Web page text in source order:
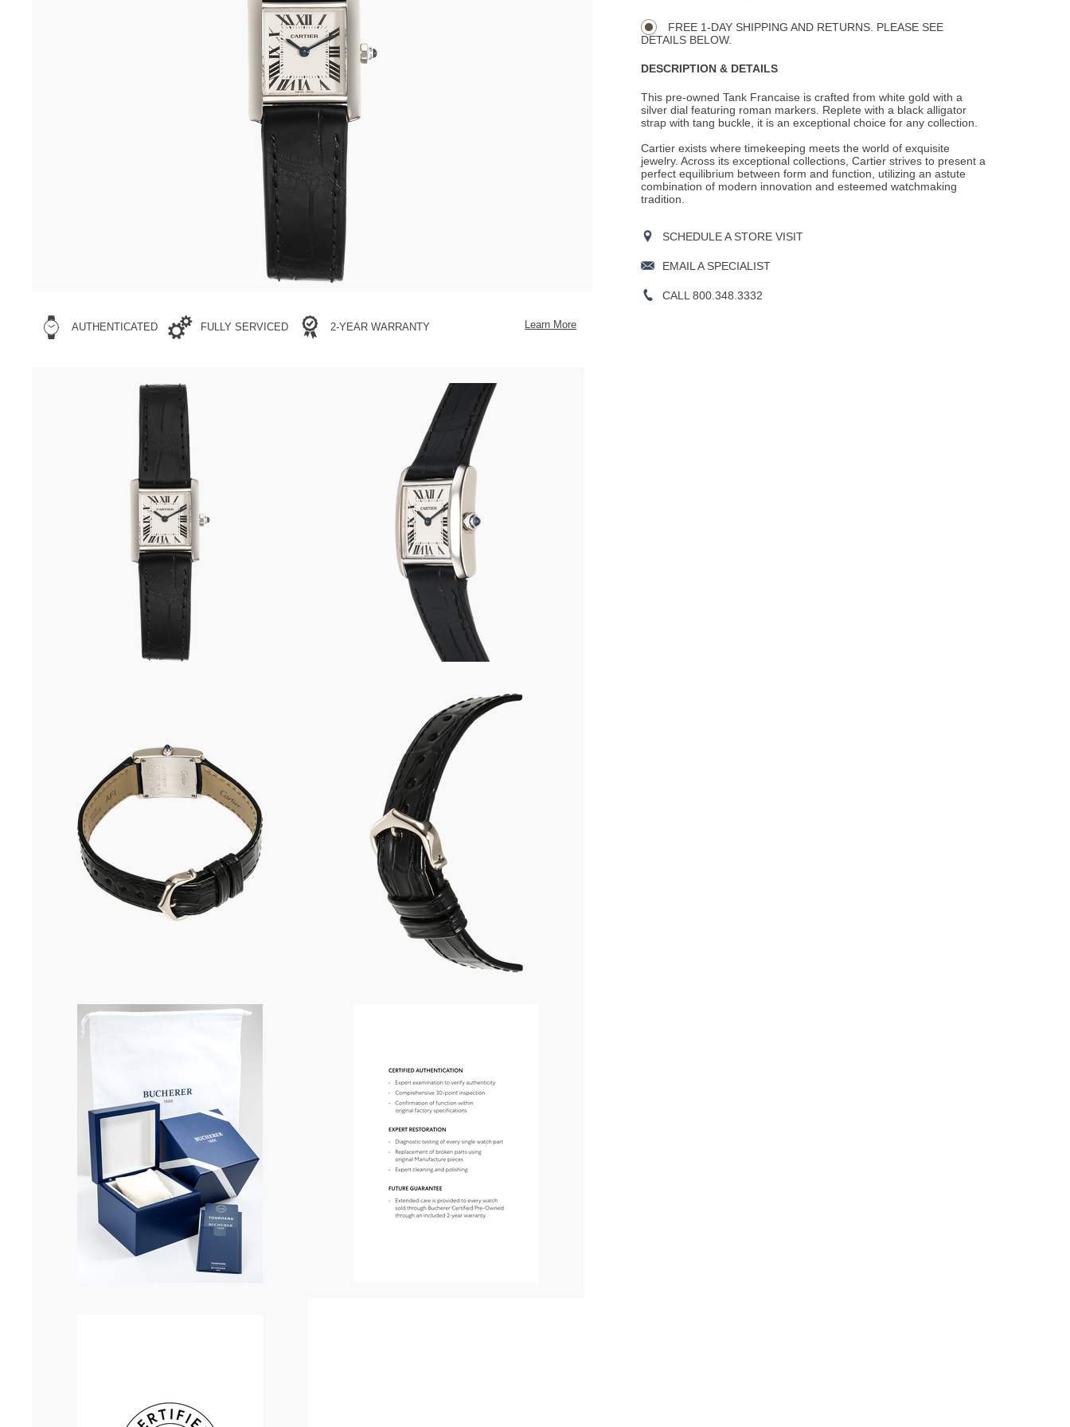
AUTHENTICATED FULLY SERVICED 2-YEAR WARRANTY Learn More
Actions
OPTIONSFREE 1-DAY SHIPPING AND RETURNS. PLEASE SEE
DETAILS BELOW.
DESCRIPTION & DETAILS
This pre-owned Tank Francaise is crafted from white gold with a
silver dial featuring roman markers. Replete with a black alligator
strap with tang buckle, it is an exceptional choice for any collection.
Cartier exists where timekeeping meets the world of exquisite
jewelry. Across its exceptional collections, Cartier strives to present a
perfect equilibrium between form and function, utilizing an astute
combination of modern innovation and esteemed watchmaking
tradition.
SCHEDULE A STORE VISIT
EMAIL A SPECIALIST
CALL 800.348.3332